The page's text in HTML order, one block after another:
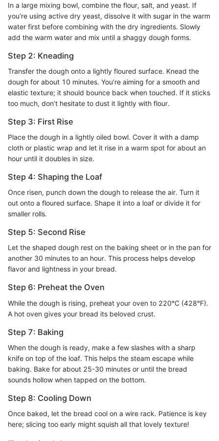
In a large mixing bowl, combine the flour, salt, and yeast. If
you’re using active dry yeast, dissolve it with sugar in the warm
water first before combining with the dry ingredients. Slowly
add the warm water and mix until a shaggy dough forms.
Step 2: Kneading
Transfer the dough onto a lightly floured surface. Knead the
dough for about 10 minutes. You’re aiming for a smooth and
elastic texture; it should bounce back when touched. If it sticks
too much, don’t hesitate to dust it lightly with flour.
Step 3: First Rise
Place the dough in a lightly oiled bowl. Cover it with a damp
cloth or plastic wrap and let it rise in a warm spot for about an
hour until it doubles in size.
Step 4: Shaping the Loaf
Once risen, punch down the dough to release the air. Turn it
out onto a floured surface. Shape it into a loaf or divide it for
smaller rolls.
Step 5: Second Rise
Let the shaped dough rest on the baking sheet or in the pan for
another 30 minutes to an hour. This process helps develop
flavor and lightness in your bread.
Step 6: Preheat the Oven
While the dough is rising, preheat your oven to 220°C (428°F).
A hot oven gives your bread its beloved crust.
Step 7: Baking
When the dough is ready, make a few slashes with a sharp
knife on top of the loaf. This helps the steam escape while
baking. Bake for about 25-30 minutes or until the bread
sounds hollow when tapped on the bottom.
Step 8: Cooling Down
Once baked, let the bread cool on a wire rack. Patience is key
here; slicing too early might squish all that lovely texture!